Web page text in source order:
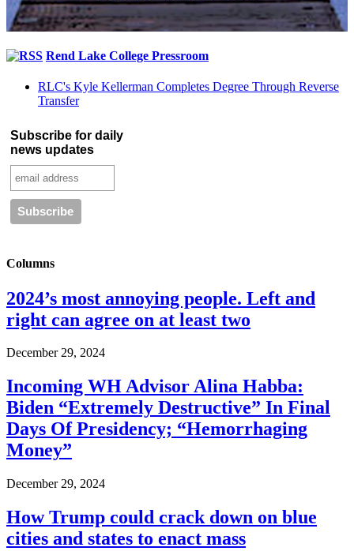
Rend Lake College Pressroom
RLC's Kyle Kellerman Completes Degree Through Reverse
Transfer
Subscribe for daily
news updates
Columns
2024’s most annoying people. Left and
right can agree on at least two
December 29, 2024
Incoming WH Advisor Alina Habba:
Biden “Extremely Destructive” In Final
Days Of Presidency; “Hemorrhaging
Money”
December 29, 2024
How Trump could crack down on blue
cities and states to enact mass